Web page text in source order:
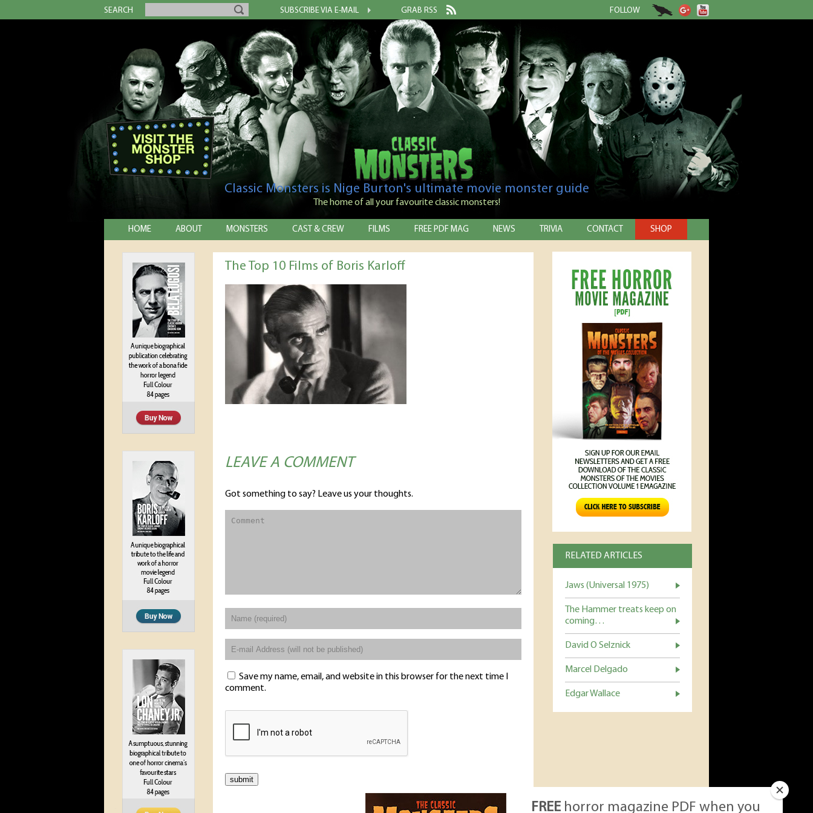
SEARCH SUBSCRIBE VIA E-MAIL GRAB RSS FOLLOW
Classic Monsters is Nige Burton's ultimate movie monster guide
The home of all your favourite classic monsters!
HOME ABOUT MONSTERS CAST & CREW FILMS FREE PDF MAG NEWS TRIVIA CONTACT SHOP
RELATED ARTICLES
Jaws (Universal 1975)
The Hammer treats keep on
coming…
David O Selznick
Marcel Delgado
Edgar Wallace
The Top 10 Films of Boris Karloff
LEAVE A COMMENT
Got something to say? Leave us your thoughts.
Save my name, email, and website in this browser for the next time I
comment.
FREE horror magazine PDF when you